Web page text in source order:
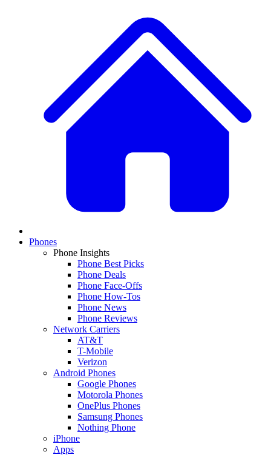
Phones
Phone Insights
Phone Best Picks
Phone Deals
Phone Face-Offs
Phone How-Tos
Phone News
Phone Reviews
Network Carriers
AT&T
T-Mobile
Verizon
Android Phones
Google Phones
Motorola Phones
OnePlus Phones
Samsung Phones
Nothing Phone
iPhone
Apps